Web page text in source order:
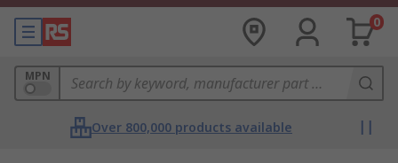
0
MPN
Over 800,000 products available